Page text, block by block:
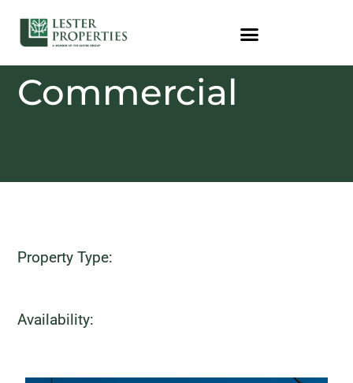
Commercial
Property Type:
Availability: